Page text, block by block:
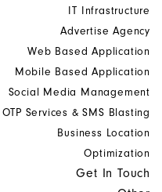
IT Infrastructure
Advertise Agency
Web Based Application
Mobile Based Application
Social Media Management
OTP Services & SMS Blasting
Business Location
Optimization
Get In Touch